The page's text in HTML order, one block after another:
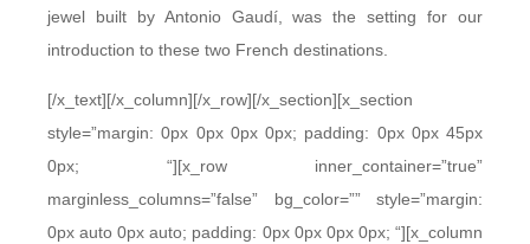
jewel built by Antonio Gaudí, was the setting for our
introduction to these two French destinations.
[/x_text][/x_column][/x_row][/x_section][x_section
style=”margin: 0px 0px 0px 0px; padding: 0px 0px 45px
0px; “][x_row inner_container=”true”
marginless_columns=”false” bg_color=”” style=”margin:
0px auto 0px auto; padding: 0px 0px 0px 0px; “][x_column